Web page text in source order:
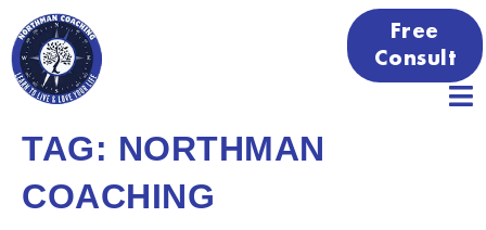
Free
Consult
TAG: NORTHMAN
COACHING